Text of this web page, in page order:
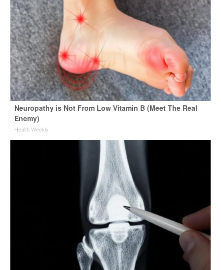
Neuropathy is Not From Low Vitamin B (Meet The Real
Enemy)
Health Weekly